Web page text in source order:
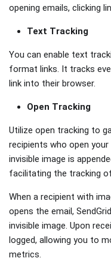
opening emails, clicking
Text Tracking
You can enable text
format links. It tracks
link into their browser.
Open Tracking
Utilize open tracking to
recipients who open your
invisible image is
facilitating the tracking
When a recipient with
opens the email,
invisible image. Upon
logged, allowing you to
metrics.